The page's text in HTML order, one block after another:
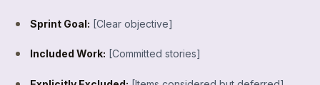
Sprint Goal: [Clear objective]
Included Work: [Committed stories]